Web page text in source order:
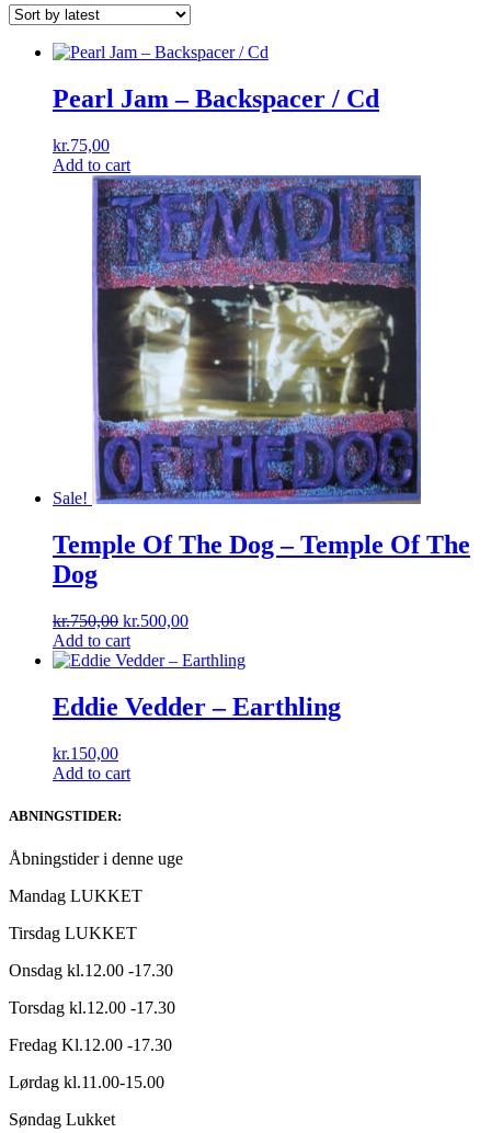
latest
Pearl Jam ‎– Backspacer / Cd
kr.75,00
Add to cart
Sale!
Temple Of The Dog ‎– Temple Of The
Dog
kr.750,00 Original
price
was:
kr.500,00Current
is:
Add to cart
Eddie Vedder ‎– Earthling
kr.150,00
Add to cart
ABNINGSTIDER:
Åbningstider i denne uge
Mandag LUKKET
Tirsdag LUKKET
Onsdag kl.12.00 -17.30
Torsdag kl.12.00 -17.30
Fredag Kl.12.00 -17.30
Lørdag kl.11.00-15.00
Søndag Lukket